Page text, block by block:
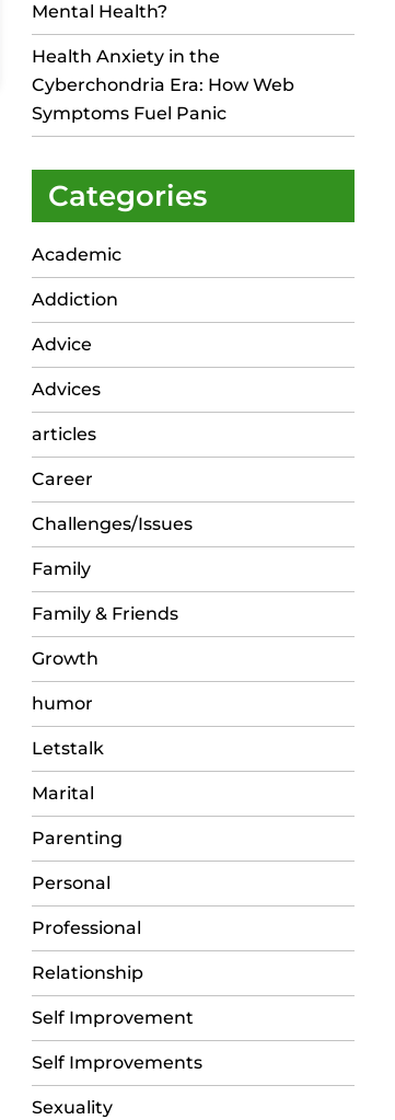
Mental Health?
Health Anxiety in the
Cyberchondria Era: How Web
Symptoms Fuel Panic
Categories
Academic
Addiction
Advice
Advices
articles
Career
Challenges/Issues
Family
Family & Friends
Growth
humor
Letstalk
Marital
Parenting
Personal
Professional
Relationship
Self Improvement
Self Improvements
Sexuality